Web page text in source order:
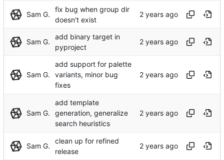
Sam G.
fix bug when group dir
doesn't exist
Sam G.
add binary target in
pyproject
Sam G.
add support for palette
variants, minor bug
fixes
Sam G.
add template
generation, generalize
search heuristics
Sam G.
clean up for refined
release